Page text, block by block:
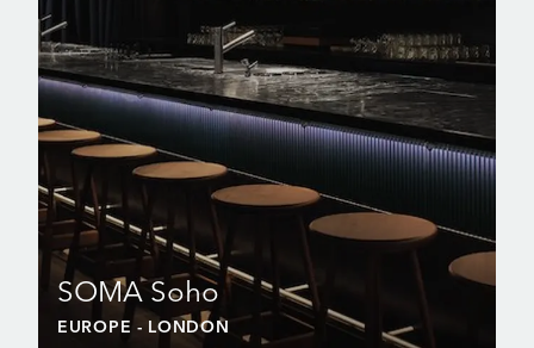
SOMA Soho
EUROPE - LONDON